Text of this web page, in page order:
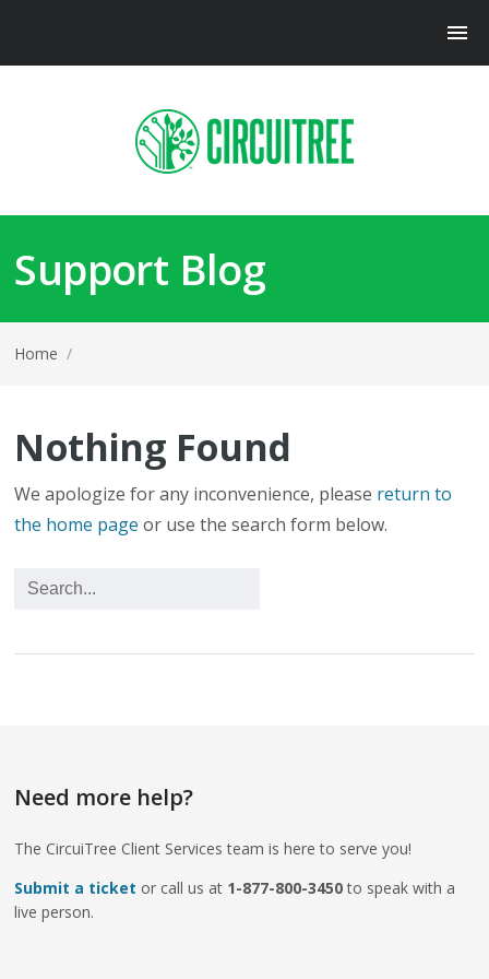
Support Blog
Home /
Nothing Found
We apologize for any inconvenience, please return to
the home page or use the search form below.
Need more help?
The CircuiTree Client Services team is here to serve you!
Submit a ticket or call us at 1-877-800-3450to speak with a
live person.